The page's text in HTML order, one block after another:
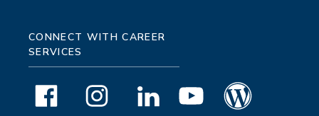
CONNECT WITH CAREER
SERVICES